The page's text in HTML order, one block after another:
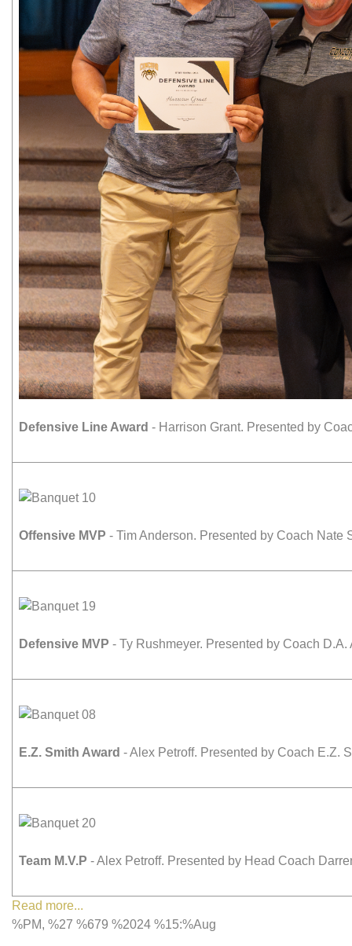
Defensive Line Award - Harrison Grant. Presented by
Offensive MVP - Tim Anderson. Presented by Coach Nate
Defensive MVP - Ty Rushmeyer. Presented by Coach
E.Z. Smith Award - Alex Petroff. Presented by Coach E.Z.
Team M.V.P - Alex Petroff. Presented by Head Coach
Read more...
%PM, %27 %679 %2024 %15:%Aug